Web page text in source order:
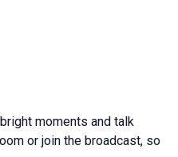
moments and talk
or join the broadcast, so